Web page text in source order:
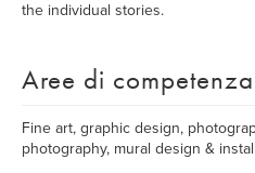
the individual stories.
Aree di competenza
Fine art, graphic design,
photography, mural design &